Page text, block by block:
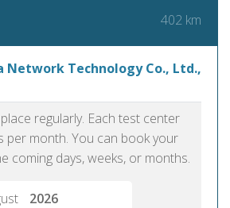
402 km
Network Technology Co., Ltd.,
regularly. Each test center
per month. You can book your
coming days, weeks, or months.
2026